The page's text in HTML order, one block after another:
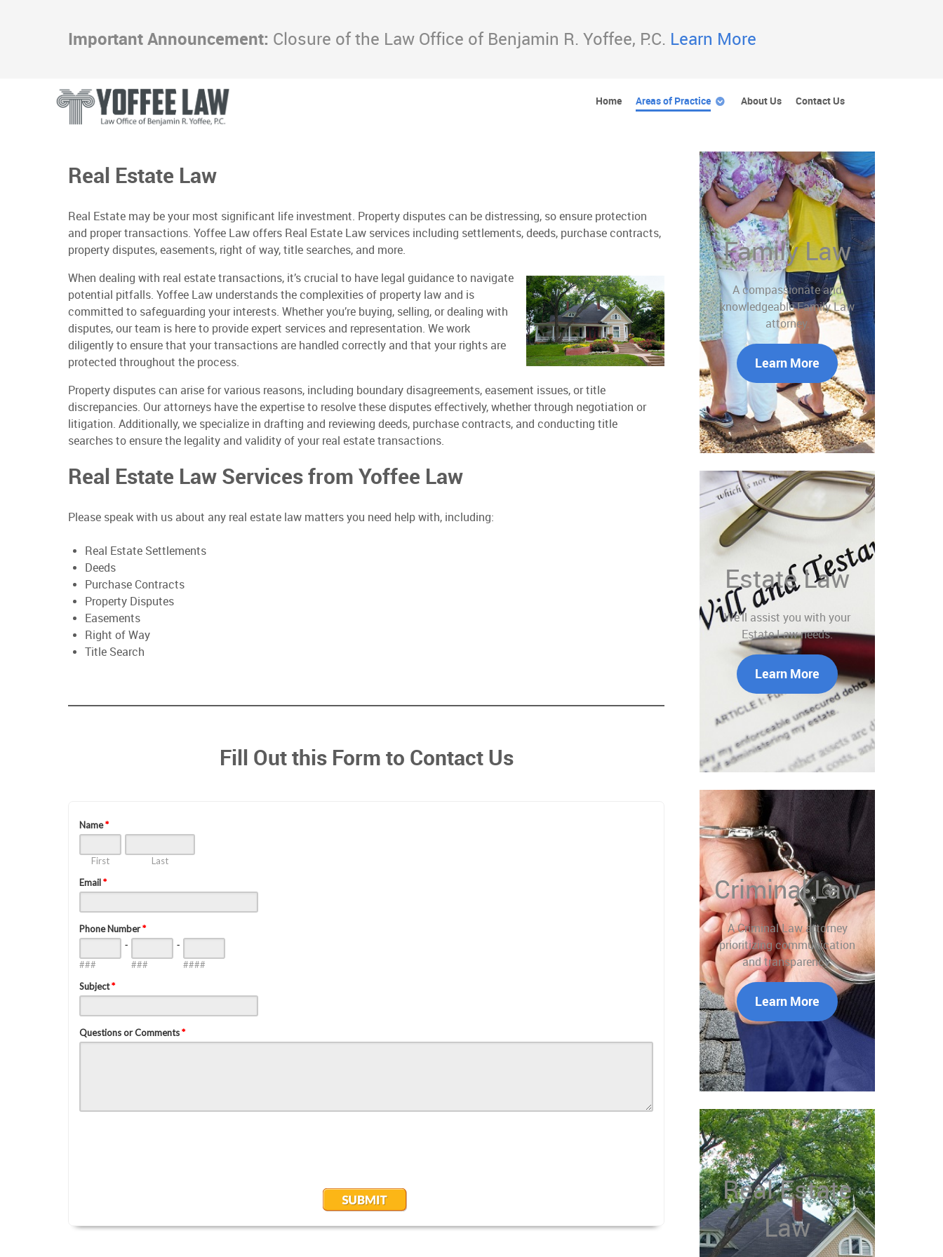
Important Announcement: Closure of the Law Office of Benjamin R. Yoffee, P.C. Learn More
Home Areas of Practice About Us Contact Us
Real Estate Law
Real Estate may be your most significant life investment. Property disputes can be distressing, so ensure protection
and proper transactions. Yoffee Law offers Real Estate Law services including settlements, deeds, purchase contracts,
property disputes, easements, right of way, title searches, and more.
When dealing with real estate transactions, it’s crucial to have legal guidance to navigate
potential pitfalls. Yoffee Law understands the complexities of property law and is
committed to safeguarding your interests. Whether you’re buying, selling, or dealing with
disputes, our team is here to provide expert services and representation. We work
diligently to ensure that your transactions are handled correctly and that your rights are
protected throughout the process.
Property disputes can arise for various reasons, including boundary disagreements, easement issues, or title
discrepancies. Our attorneys have the expertise to resolve these disputes effectively, whether through negotiation or
litigation. Additionally, we specialize in drafting and reviewing deeds, purchase contracts, and conducting title
searches to ensure the legality and validity of your real estate transactions.
Real Estate Law Services from Yoffee Law
Please speak with us about any real estate law matters you need help with, including:
Real Estate Settlements
Deeds
Purchase Contracts
Property Disputes
Easements
Right of Way
Title Search
Fill Out this Form to Contact Us
Family Law
A compassionate and
knowledgeable Family Law
attorney.
Learn More
Estate Law
We'll assist you with your
Estate Law needs.
Learn More
Criminal Law
A Criminal Law attorney
prioritizing communication
and transparency.
Learn More
Real Estate
Law